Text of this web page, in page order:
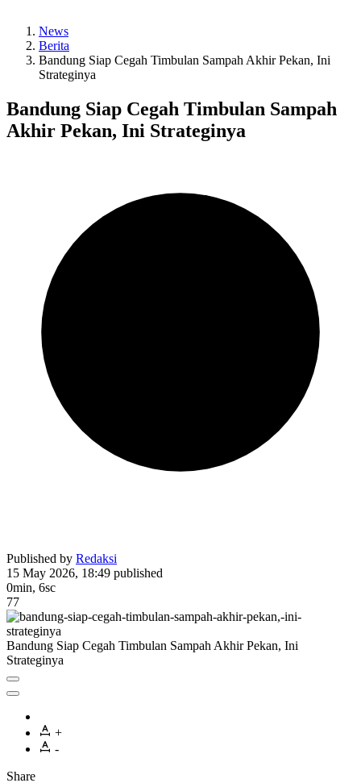
News
Berita
Bandung Siap Cegah Timbulan Sampah Akhir Pekan, Ini
Strateginya
Bandung Siap Cegah Timbulan Sampah
Akhir Pekan, Ini Strateginya
Published by Redaksi
15 May 2026, 18:49 published
0min, 6sc
77
Bandung Siap Cegah Timbulan Sampah Akhir Pekan, Ini
Strateginya
+
-
Share